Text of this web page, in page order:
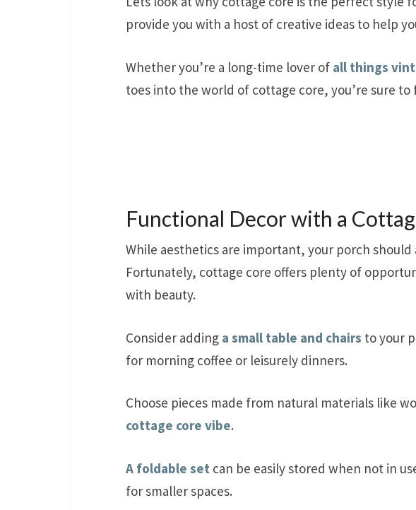
provide you with a host of creative ideas to help
Whether you’re a long-time lover of all things
toes into the world of cottage core, you’re sure
Functional Decor with a
While aesthetics are important, your porch should
Fortunately, cottage core offers plenty of
with beauty.
Consider adding a small table and chairs to your
for morning coffee or leisurely dinners.
Choose pieces made from natural materials like
cottage core vibe.
A foldable set can be easily stored when not in
for smaller spaces.